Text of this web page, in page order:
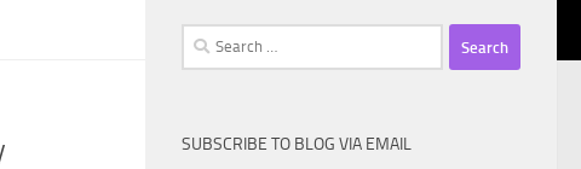
Search
for:
SUBSCRIBE TO BLOG VIA EMAIL